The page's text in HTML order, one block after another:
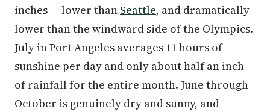
inches — lower than Seattle, and dramatically
lower than the windward side of the Olympics.
July in Port Angeles averages 11 hours of
sunshine per day and only about half an inch
of rainfall for the entire month. June through
October is genuinely dry and sunny, and